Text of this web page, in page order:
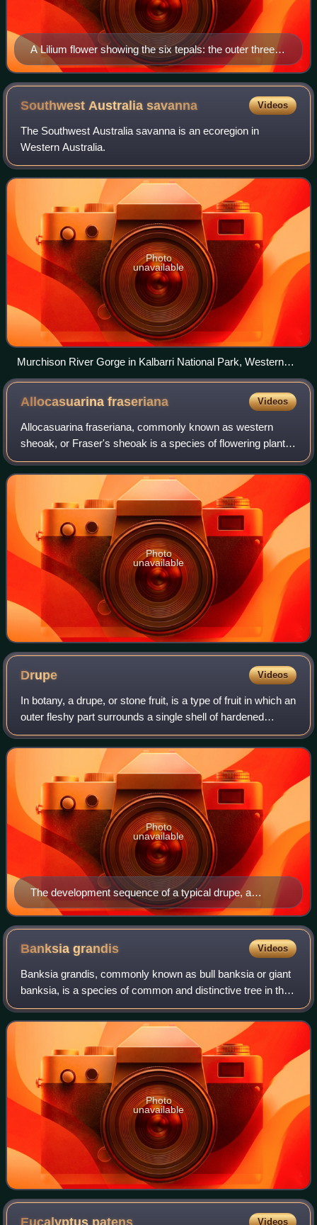
A Lilium flower showing the six tepals: the outer three
are sepals and the inner three are petals.
Southwest Australiasavanna Videos
The Southwest Australia savanna is an ecoregion in
Western Australia.
Photo
unavailable
Murchison River Gorge in Kalbarri National Park, Western
Australia
Allocasuarinafraseriana Videos
Allocasuarina fraseriana, commonly known as western
sheoak, or Fraser's sheoak is a species of flowering plant in
the family Casuarinaceae, and is endemic to the south-west
of Western Australia. The N
Photo
unavailable
Drupe Videos
In botany, a drupe, or stone fruit, is a type of fruit in which an
outer fleshy part surrounds a single shell of hardened
endocarp with a seed inside. Drupes do not split open to
release the seed, i.e
The development sequence of a typical drupe, a
smooth-skinned (nectarine) type of peach (Prunus
persica) over a 7+1⁄2-month period, from bud formation
in early winter to fruit ripening in midsummer
Photo
unavailable
Banksiagrandis Videos
Banksia grandis, commonly known as bull banksia or giant
banksia, is a species of common and distinctive tree in the
south-west of Western Australia. The Noongar peoples
know the tree as beera, biara,
Photo
unavailable
Eucalyptus patens Videos